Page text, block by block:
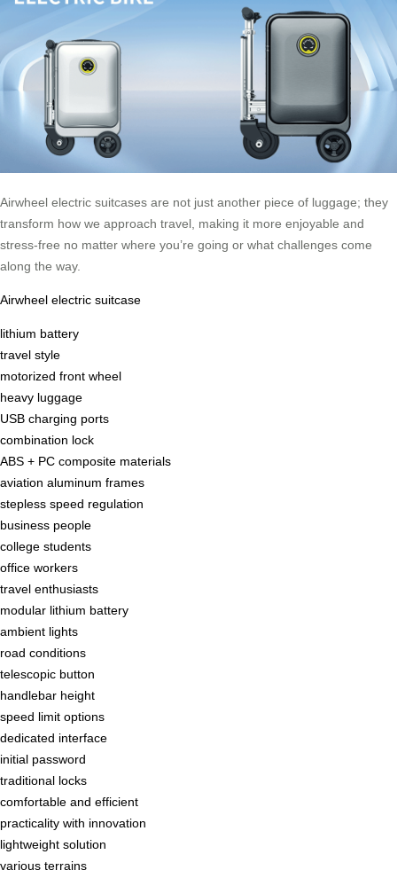
Airwheel electric suitcases are not just another piece of luggage; they
transform how we approach travel, making it more enjoyable and
stress-free no matter where you’re going or what challenges come
along the way.
Airwheel electric suitcase
lithium battery
travel style
motorized front wheel
heavy luggage
USB charging ports
combination lock
ABS + PC composite materials
aviation aluminum frames
stepless speed regulation
business people
college students
office workers
travel enthusiasts
modular lithium battery
ambient lights
road conditions
telescopic button
handlebar height
speed limit options
dedicated interface
initial password
traditional locks
comfortable and efficient
practicality with innovation
lightweight solution
various terrains